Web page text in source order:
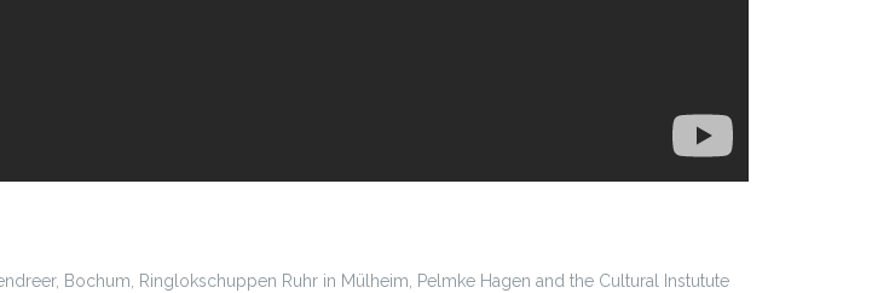
Bochum, Ringlokschuppen Ruhr in Mülheim, Pelmke Hagen and the Cultural Instutute